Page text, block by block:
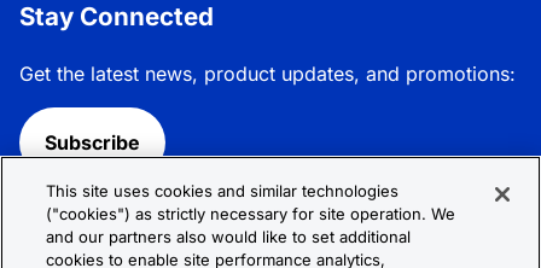
Stay Connected
Get the latest news, product updates, and promotions:
Subscribe
Follow R&D Systems:
This site uses cookies and similar technologies
("cookies") as strictly necessary for site operation. We
and our partners also would like to set additional
cookies to enable site performance analytics,